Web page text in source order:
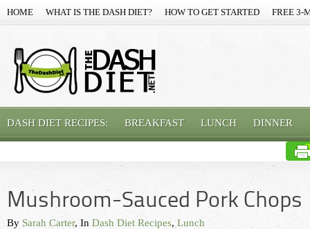
HOME WHAT IS THE DASH DIET? HOW TO GET STARTED FREE 3-
DASH DIET RECIPES: BREAKFAST LUNCH DINNER
Mushroom-Sauced Pork Chops
By Sarah Carter, In Dash Diet Recipes,Lunch